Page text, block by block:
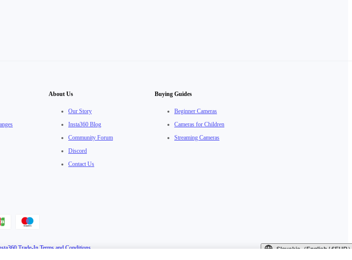
About Us
Our Story
Insta360 Blog
Community Forum
Discord
Contact Us
Buying Guides
Beginner Cameras
Cameras for Children
Streaming Cameras
Trade-In Terms and Conditions Slovakia（English / €EUR